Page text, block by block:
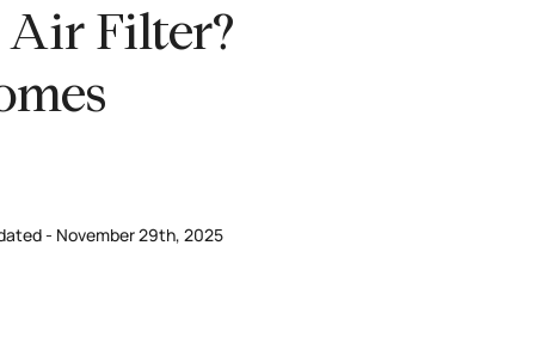
Air Filter?
- November 29th, 2025